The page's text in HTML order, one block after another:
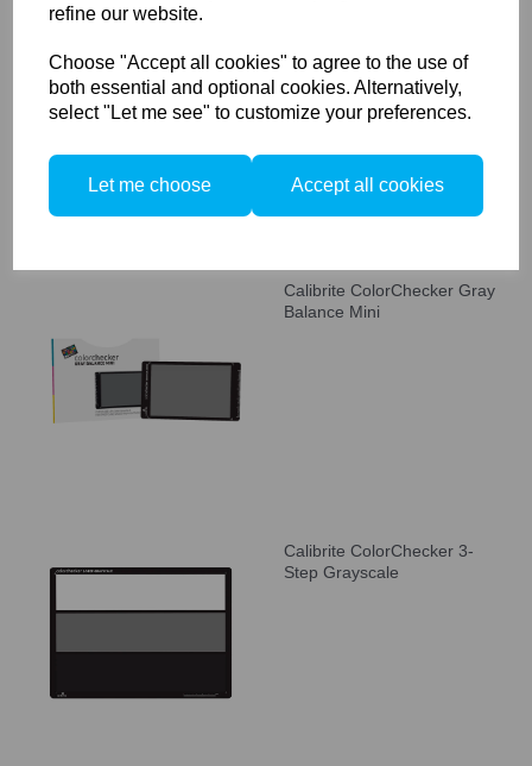
refine our website.
Choose "Accept all cookies" to agree to the use of
both essential and optional cookies. Alternatively,
select "Let me see" to customize your preferences.
Let me choose Accept all cookies
Studio
Calibrite ColorChecker Gray
Balance Mini
Calibrite ColorChecker 3-
Step Grayscale